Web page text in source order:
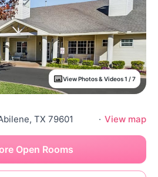
View Photos & Videos 1 / 7
TX 79601 · View map
Open Rooms